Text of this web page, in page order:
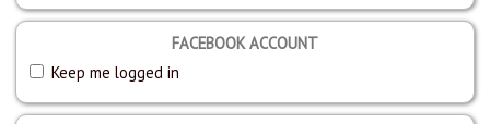
FACEBOOK ACCOUNT
Keep me logged in